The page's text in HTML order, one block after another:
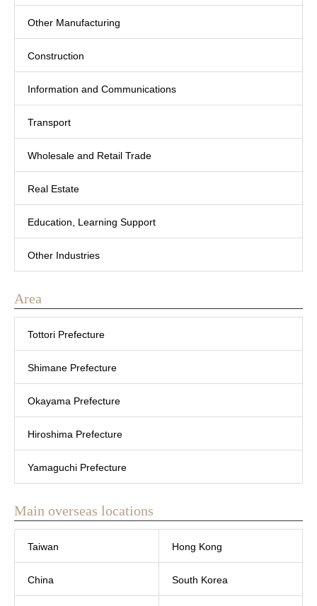
Other Manufacturing
Construction
Information and Communications
Transport
Wholesale and Retail Trade
Real Estate
Education, Learning Support
Other Industries
Area
Tottori Prefecture
Shimane Prefecture
Okayama Prefecture
Hiroshima Prefecture
Yamaguchi Prefecture
Main overseas locations
Taiwan Hong Kong
China South Korea